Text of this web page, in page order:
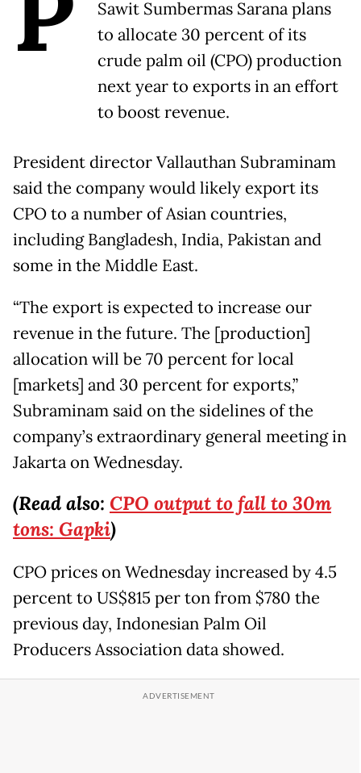
Sawit Sumbermas Sarana plans
to allocate 30 percent of its
crude palm oil (CPO) production
next year to exports in an effort
to boost revenue.
President director Vallauthan Subraminam
said the company would likely export its
CPO to a number of Asian countries,
including Bangladesh, India, Pakistan and
some in the Middle East.
“The export is expected to increase our
revenue in the future. The [production]
allocation will be 70 percent for local
[markets] and 30 percent for exports,”
Subraminam said on the sidelines of the
company’s extraordinary general meeting in
Jakarta on Wednesday.
(Read also: CPO output to fall to 30m
tons: Gapki)
CPO prices on Wednesday increased by 4.5
percent to US$815 per ton from $780 the
previous day, Indonesian Palm Oil
Producers Association data showed.